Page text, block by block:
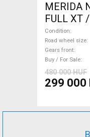
MERIDA
FULL XT
26" dual
Sale
Condition
Road wheel size
Gears front
Buy / For Sale
480 000 HUF
299 000